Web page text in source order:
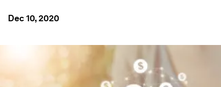
Dec 10, 2020